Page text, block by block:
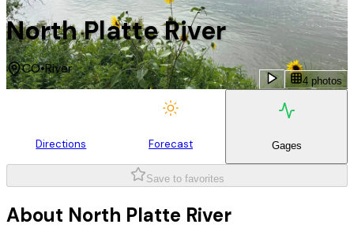
North Platte River
CO•River
4 photos
Directions Forecast Gages
Save to favorites
About North Platte River